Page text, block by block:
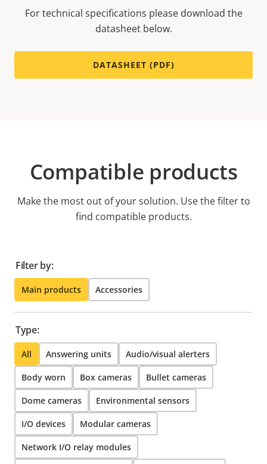
For technical specifications please download the
datasheet below.
DATASHEET (PDF)
Compatible products
Make the most out of your solution. Use the filter to
find compatible products.
Filter by:
Main products Accessories
Type:
All Answering units Audio/visual alerters
Body worn Box cameras Bullet cameras
Dome cameras Environmental sensors
I/O devices Modular cameras
Network I/O relay modules